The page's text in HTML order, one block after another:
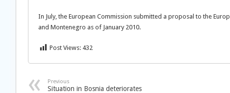
In July, the European Commission submitted a proposal to the
and Montenegro as of January 2010.
Post Views: 432
Previous
Situation in Bosnia deteriorates